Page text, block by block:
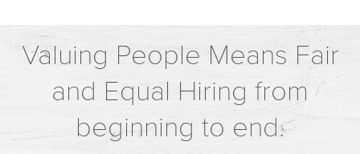
Valuing People Means Fair
and Equal Hiring from
beginning to end.